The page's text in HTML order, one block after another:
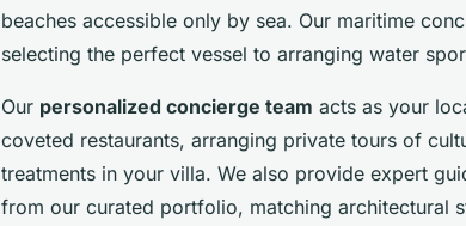
beaches accessible only by sea. Our maritime
selecting the perfect vessel to arranging water
Our personalized concierge team acts as your
coveted restaurants, arranging private tours of
treatments in your villa. We also provide expert
from our curated portfolio, matching architectural